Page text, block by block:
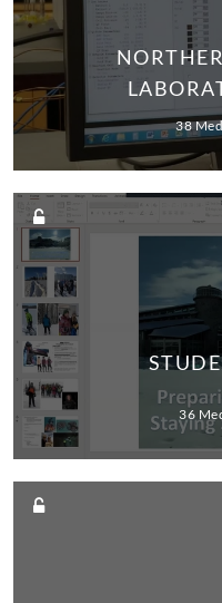
38
36